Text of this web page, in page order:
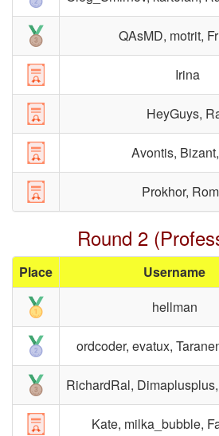
QAsMD, motrit,
Irina
HeyGuys,
Avontis,
Prokhor,
Round 2
Place
Username
hellman
ordcoder, evatux,
RichardRal,
Kate, milka_bubble,